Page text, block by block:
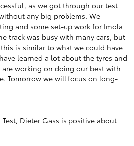
as we got through our test
any big problems. We
and some set-up work for Imola
track was busy with many cars, but
is similar to what we could have
learned a lot about the tyres and
are working on doing our best with
Tomorrow we will focus on long-
Test, Dieter Gass is positive about